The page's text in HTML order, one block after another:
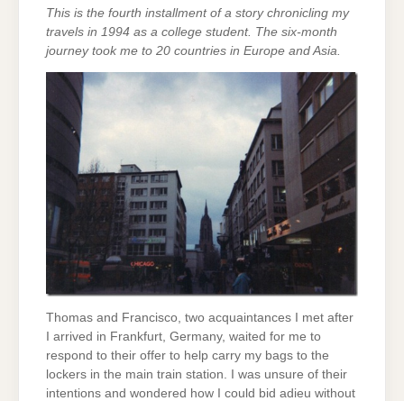
This is the fourth installment of a story chronicling my
travels in 1994 as a college student. The six-month
journey took me to 20 countries in Europe and Asia.
Thomas and Francisco, two acquaintances I met after
I arrived in Frankfurt, Germany, waited for me to
respond to their offer to help carry my bags to the
lockers in the main train station. I was unsure of their
intentions and wondered how I could bid adieu without